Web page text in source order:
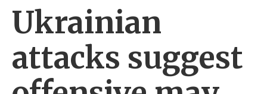
Ukrainian
attacks suggest